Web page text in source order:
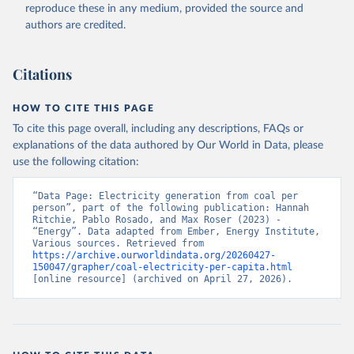
reproduce these in any medium, provided the source and
authors are credited.
Citations
HOW TO CITE THIS PAGE
To cite this page overall, including any descriptions, FAQs or
explanations of the data authored by Our World in Data, please
use the following citation:
“Data Page: Electricity generation from coal per
person”, part of the following publication: Hannah
Ritchie, Pablo Rosado, and Max Roser (2023) -
“Energy”. Data adapted from Ember, Energy Institute,
https://archive.ourworldindata.org/20260427-
150047/grapher/coal-electricity-per-capita.html
[online resource] (archived on April 27, 2026).